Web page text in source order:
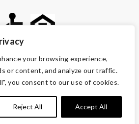
your browsing experience,
or content, and analyze our traffic.
you consent to our use of cookies.
Reject All Accept All
of America — All Rights Reserved. We
under section 501(c)3 of the Internal
contributions are tax-deductible to the
extent of the law.